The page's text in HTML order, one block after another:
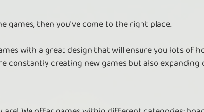
games, then you've come to the right place.
with a great design that will ensure you lots of
constantly creating new games but also